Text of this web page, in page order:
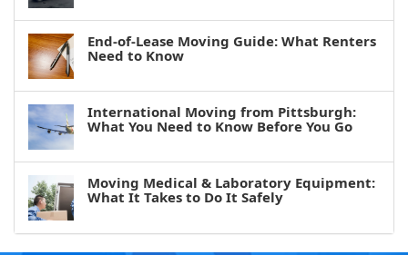
End-of-Lease Moving Guide: What Renters
Need to Know
International Moving from Pittsburgh:
What You Need to Know Before You Go
Moving Medical & Laboratory Equipment:
What It Takes to Do It Safely